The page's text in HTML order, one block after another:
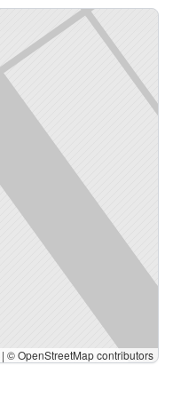
| © OpenStreetMap contributors